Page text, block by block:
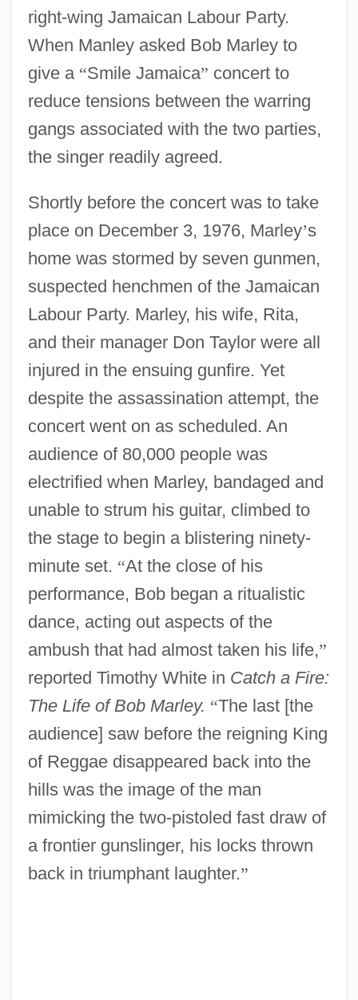
right-wing Jamaican Labour Party.
When Manley asked Bob Marley to
give a “Smile Jamaica” concert to
reduce tensions between the warring
gangs associated with the two parties,
the singer readily agreed.
Shortly before the concert was to take
place on December 3, 1976, Marley’s
home was stormed by seven gunmen,
suspected henchmen of the Jamaican
Labour Party. Marley, his wife, Rita,
and their manager Don Taylor were all
injured in the ensuing gunfire. Yet
despite the assassination attempt, the
concert went on as scheduled. An
audience of 80,000 people was
electrified when Marley, bandaged and
unable to strum his guitar, climbed to
the stage to begin a blistering ninety-
minute set. “At the close of his
performance, Bob began a ritualistic
dance, acting out aspects of the
ambush that had almost taken his life,”
reported Timothy White in Catch a Fire:
The Life of Bob Marley. “The last [the
audience] saw before the reigning King
of Reggae disappeared back into the
hills was the image of the man
mimicking the two-pistoled fast draw of
a frontier gunslinger, his locks thrown
back in triumphant laughter.”